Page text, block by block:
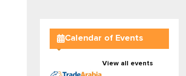
Calendar of Events
View all events